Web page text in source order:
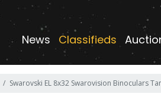
News Classifieds
Swarovski EL 8x32 Swarovision Binoculars